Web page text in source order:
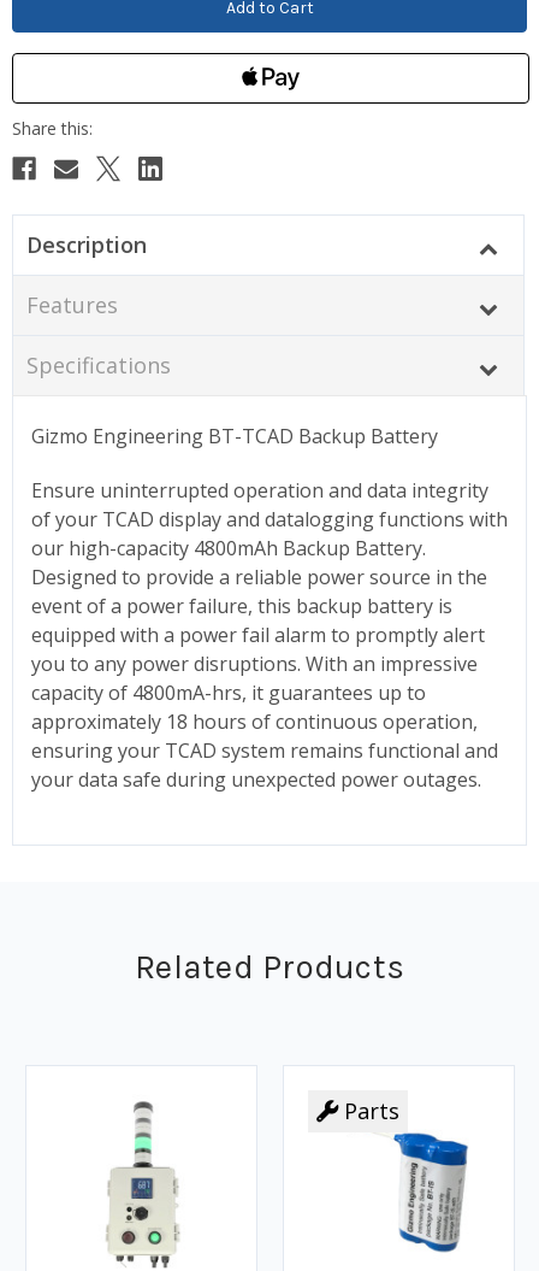
Description
Features
Specifications
Gizmo Engineering BT-TCAD Backup Battery
Ensure uninterrupted operation and data integrity
of your TCAD display and datalogging functions with
our high-capacity 4800mAh Backup Battery.
Designed to provide a reliable power source in the
event of a power failure, this backup battery is
equipped with a power fail alarm to promptly alert
you to any power disruptions. With an impressive
capacity of 4800mA-hrs, it guarantees up to
approximately 18 hours of continuous operation,
ensuring your TCAD system remains functional and
your data safe during unexpected power outages.
Related Products
Parts